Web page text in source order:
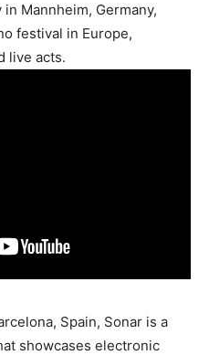
Mannheim, Germany,
festival in Europe,
live acts.
Spain, Sonar is a
showcases electronic